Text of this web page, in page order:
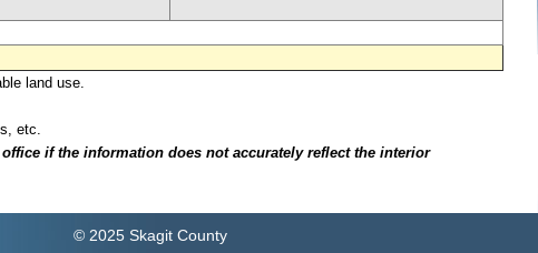
land use.
etc.
if the information does not accurately reflect the interior
© 2025 Skagit County